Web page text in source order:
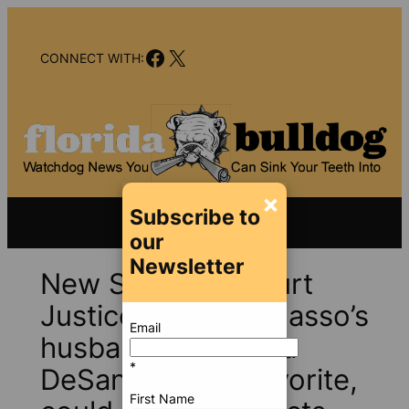
contentCONNECT WITH:Facebook
X
New Supreme Court
Justice Meredith Sasso’s
husband Michael, a
DeSantis go-to favorite,
×
Subscribe to
our
Newsletter
Email
*
First Name